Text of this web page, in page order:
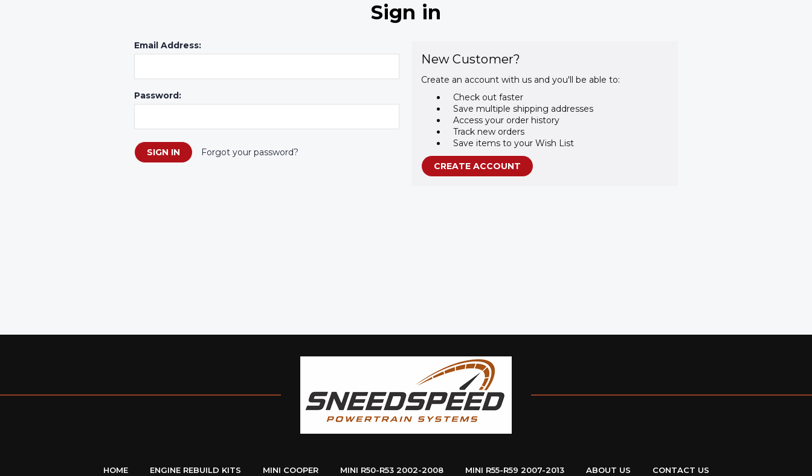
Sign in
Email Address:
Password:
Forgot your password?
New Customer?
Create an account with us and you'll be able to:
Check out faster
Save multiple shipping addresses
Access your order history
Track new orders
Save items to your Wish List
CREATE ACCOUNT
HOME ENGINE REBUILD KITS MINI COOPER MINI R50-R53 2002-2008 MINI R55-R59 2007-2013 ABOUT US CONTACT US